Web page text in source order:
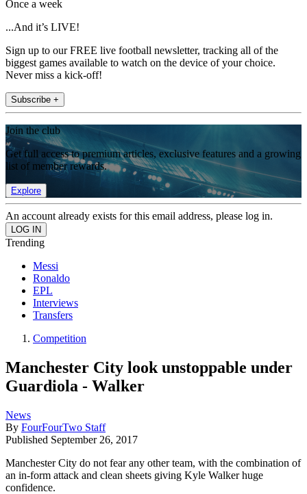
Once a week
...And it’s LIVE!
Sign up to our FREE live football newsletter, tracking all of the
biggest games available to watch on the device of your choice.
Never miss a kick-off!
Subscribe +
Join the club
Get full access to premium articles, exclusive features and a growing
list of member rewards.
Explore
An account already exists for this email address, please log in.
Trending
Messi
Ronaldo
EPL
Interviews
Transfers
Competition
Manchester City look unstoppable under
Guardiola - Walker
News
By FourFourTwo Staff
Published September 26, 2017
Manchester City do not fear any other team, with the combination of
an in-form attack and clean sheets giving Kyle Walker huge
confidence.